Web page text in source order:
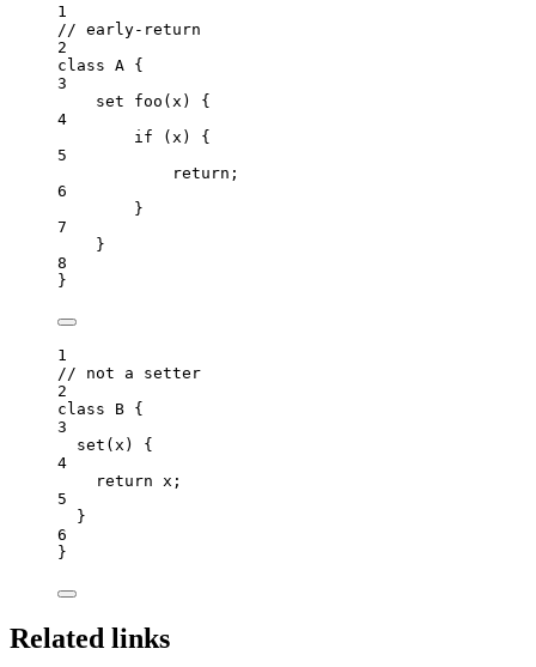
1
// early-return
2
class A {
3
set
foo ( x )
{
4
if ( x ) {
5
return ;
6
}
7
}
8
}
1
// not a setter
2
class
B {
3
set ( x )
{
4
return
x ;
5
}
6
}
Related links